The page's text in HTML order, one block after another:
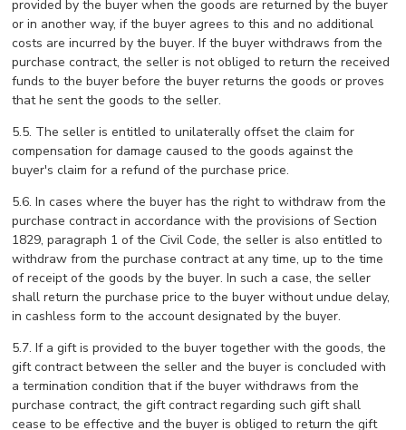
provided by the buyer when the goods are returned by the buyer
or in another way, if the buyer agrees to this and no additional
costs are incurred by the buyer. If the buyer withdraws from the
purchase contract, the seller is not obliged to return the received
funds to the buyer before the buyer returns the goods or proves
that he sent the goods to the seller.
5.5. The seller is entitled to unilaterally offset the claim for
compensation for damage caused to the goods against the
buyer's claim for a refund of the purchase price.
5.6. In cases where the buyer has the right to withdraw from the
purchase contract in accordance with the provisions of Section
1829, paragraph 1 of the Civil Code, the seller is also entitled to
withdraw from the purchase contract at any time, up to the time
of receipt of the goods by the buyer. In such a case, the seller
shall return the purchase price to the buyer without undue delay,
in cashless form to the account designated by the buyer.
5.7. If a gift is provided to the buyer together with the goods, the
gift contract between the seller and the buyer is concluded with
a termination condition that if the buyer withdraws from the
purchase contract, the gift contract regarding such gift shall
cease to be effective and the buyer is obliged to return the gift